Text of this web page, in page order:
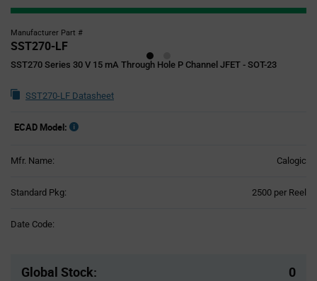
Manufacturer Part #
SST270-LF
SST270 Series 30 V 15 mA Through Hole P Channel JFET - SOT-23
SST270-LF Datasheet
ECAD Model:
Mfr. Name: Calogic
Standard Pkg: 2500 per Reel
Date Code:
Global Stock: 0